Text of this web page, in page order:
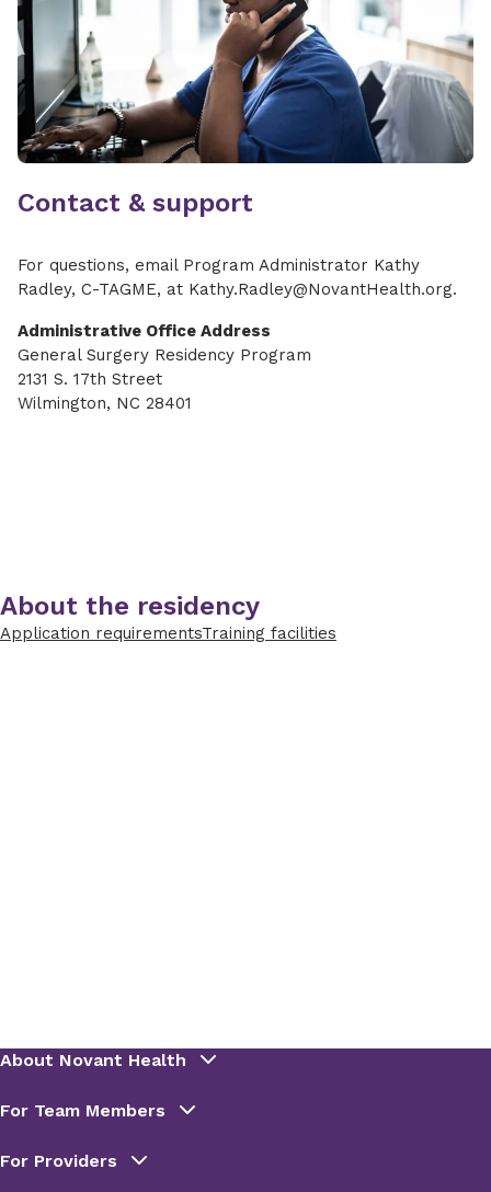
Contact & support
For questions, email Program Administrator Kathy
Radley, C-TAGME, at Kathy.Radley@NovantHealth.org.
Administrative Office Address
General Surgery Residency Program
2131 S. 17th Street
Wilmington, NC 28401
About the residency
Application requirementsTraining facilities